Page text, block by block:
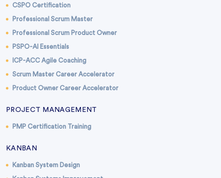
CSPO Certification
Professional Scrum Master
Professional Scrum Product Owner
PSPO-AI Essentials
ICP-ACC Agile Coaching
Scrum Master Career Accelerator
Product Owner Career Accelerator
PROJECT MANAGEMENT
PMP Certification Training
KANBAN
Kanban System Design